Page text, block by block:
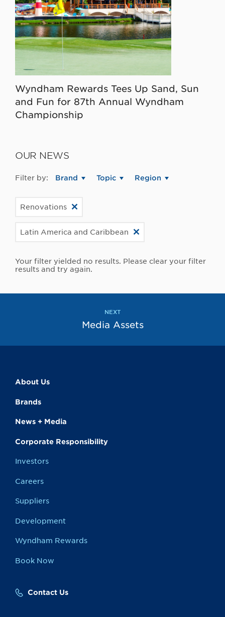
Wyndham Rewards Tees Up Sand, Sun
and Fun for 87th Annual Wyndham
Championship
OUR NEWS
Filter by: Brand Topic Region
Renovations
Latin America and Caribbean
Your filter yielded no results. Please clear your filter
results and try again.
NEXT
Media Assets
About Us
Brands
News + Media
Corporate Responsibility
Investors
Careers
Suppliers
Development
Wyndham Rewards
Book Now
Contact Us